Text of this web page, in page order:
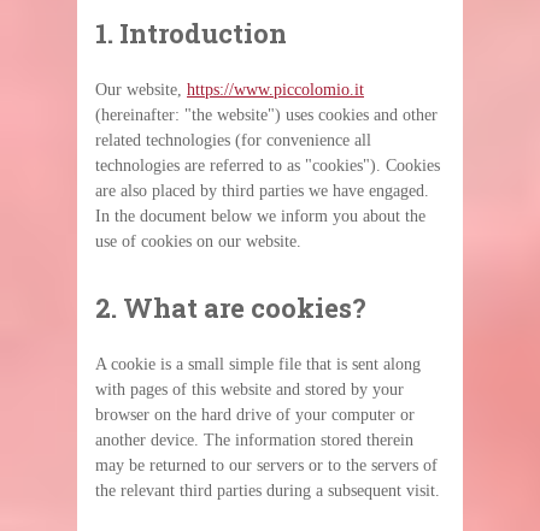
1. Introduction
Our website, https://www.piccolomio.it
(hereinafter: "the website") uses cookies and other
related technologies (for convenience all
technologies are referred to as "cookies"). Cookies
are also placed by third parties we have engaged.
In the document below we inform you about the
use of cookies on our website.
2. What are cookies?
A cookie is a small simple file that is sent along
with pages of this website and stored by your
browser on the hard drive of your computer or
another device. The information stored therein
may be returned to our servers or to the servers of
the relevant third parties during a subsequent visit.